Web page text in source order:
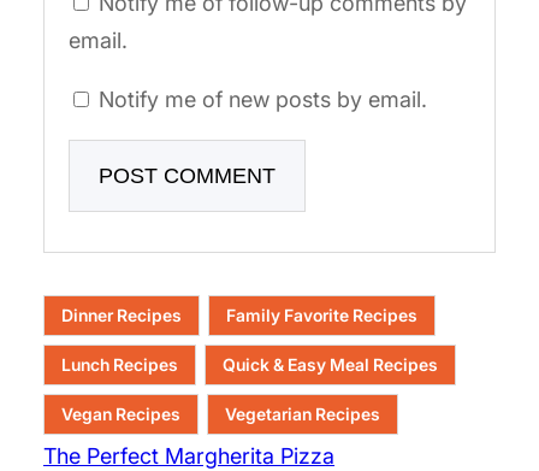
email.
Notify me of new posts by email.
Dinner Recipes Family Favorite Recipes
Lunch Recipes Quick & Easy Meal Recipes
Vegan Recipes Vegetarian Recipes
The Perfect Margherita Pizza